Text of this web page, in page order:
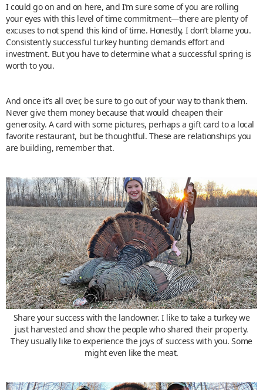
I could go on and on here, and I’m sure some of you are rolling
your eyes with this level of time commitment—there are plenty of
excuses to not spend this kind of time. Honestly, I don’t blame you.
Consistently successful turkey hunting demands effort and
investment. But you have to determine what a successful spring is
worth to you.
And once it’s all over, be sure to go out of your way to thank them.
Never give them money because that would cheapen their
generosity. A card with some pictures, perhaps a gift card to a local
favorite restaurant, but be thoughtful. These are relationships you
are building, remember that.
Share your success with the landowner. I like to take a turkey we
just harvested and show the people who shared their property.
They usually like to experience the joys of success with you. Some
might even like the meat.